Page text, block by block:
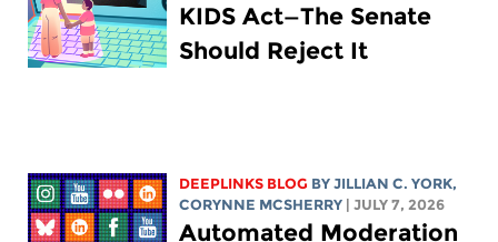
KIDS Act—The Senate
Should Reject It
DEEPLINKS BLOG BYJILLIAN C. YORK,
CORYNNE MCSHERRY | JULY 7, 2026
Automated Moderation